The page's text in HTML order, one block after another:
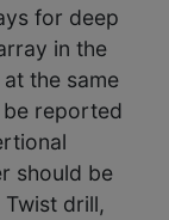
for deep
in the
the same
reported
should be
Twist drill,